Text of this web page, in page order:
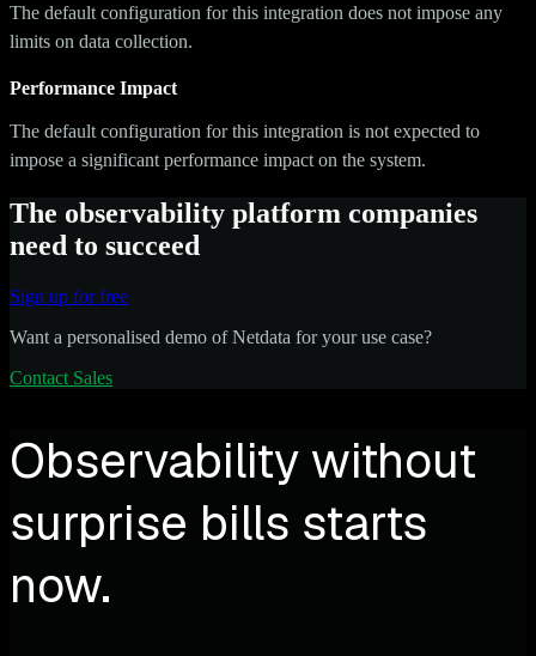
The default configuration for this integration does not impose any
limits on data collection.
Performance Impact
The default configuration for this integration is not expected to
impose a significant performance impact on the system.
The observability platform companies
need to succeed
Sign up for free
Want a personalised demo of Netdata for your use case?
Contact Sales
Observability without
surprise bills starts
now.